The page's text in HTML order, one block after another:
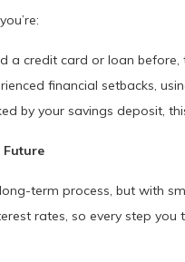
a credit card or loan
financial setbacks,
by your savings deposit,
Future
term process, but with
rates, so every step you